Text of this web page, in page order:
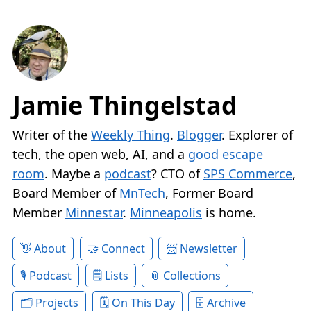
Jamie Thingelstad
Writer of the Weekly Thing. Blogger. Explorer of
tech, the open web, AI, and a good escape
room. Maybe a podcast? CTO of SPS Commerce,
Board Member of MnTech, Former Board
Member Minnestar. Minneapolis is home.
About Connect
Newsletter
Podcast
Lists
Collections
Projects
On This Day Archive